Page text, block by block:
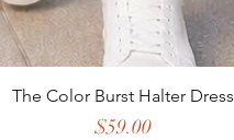
The Color Burst Halter Dress
Price
$59.00